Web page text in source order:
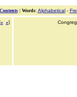
| Words: Alphabetical-
« »]